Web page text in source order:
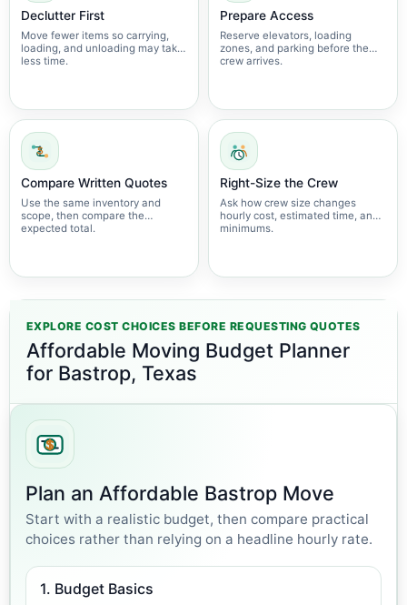
Declutter First
Move fewer items so carrying,
loading, and unloading may take
less time.
Prepare Access
Reserve elevators, loading
zones, and parking before the
crew arrives.
Compare Written Quotes
Use the same inventory and
scope, then compare the
expected total.
Right-Size the Crew
Ask how crew size changes
hourly cost, estimated time, and
minimums.
EXPLORE COST CHOICES BEFORE REQUESTING QUOTES
Affordable Moving Budget Planner
for Bastrop, Texas
Plan an Affordable Bastrop Move
Start with a realistic budget, then compare practical
choices rather than relying on a headline hourly rate.
1. Budget Basics